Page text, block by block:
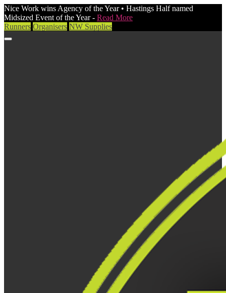
Nice Work wins Agency of the Year • Hastings Half named
Midsized Event of the Year - Read More
Runners Organisers NW Supplies